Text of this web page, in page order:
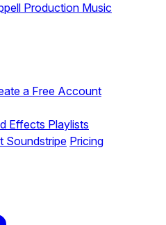
Production Music
a Free Account
Effects Playlists
Soundstripe Pricing